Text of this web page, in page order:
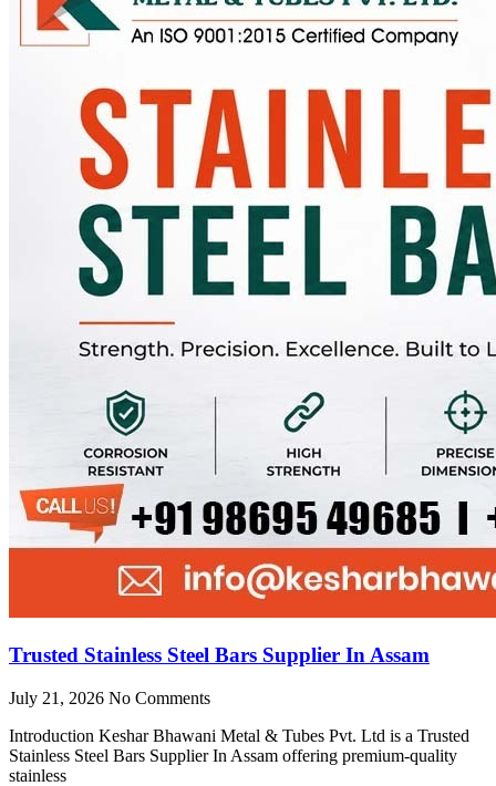
Trusted Stainless Steel Bars Supplier In Assam
July 21, 2026 No Comments
Introduction Keshar Bhawani Metal & Tubes Pvt. Ltd is a Trusted
Stainless Steel Bars Supplier In Assam offering premium-quality
stainless